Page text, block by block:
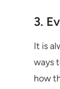
3.
It is
ways
how